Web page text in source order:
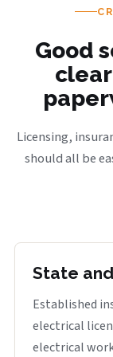
Good
Licensing,
should all be
State
Established
electrical
electrical